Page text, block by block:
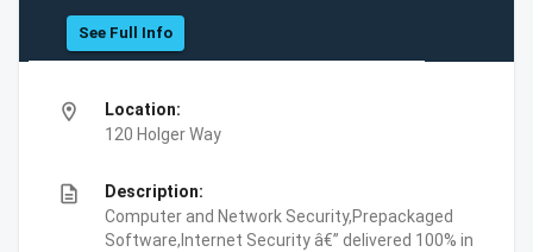
See Full Info
location_on
Location:
120 Holger Way
description
Description:
Computer and Network Security,Prepackaged
Software,Internet Security â€” delivered 100% in